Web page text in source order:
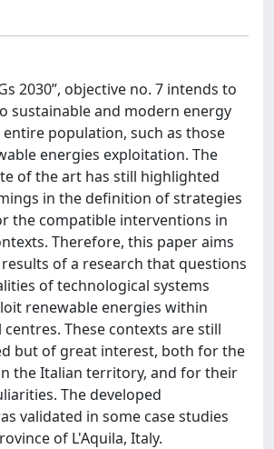
2030”, objective no. 7 intends to
sustainable and modern energy
population, such as those
energies exploitation. The
of the art has still highlighted
in the definition of strategies
the compatible interventions in
Therefore, this paper aims
of a research that questions
of technological systems
renewable energies within
These contexts are still
but of great interest, both for the
the Italian territory, and for their
The developed
validated in some case studies
of L'Aquila, Italy.